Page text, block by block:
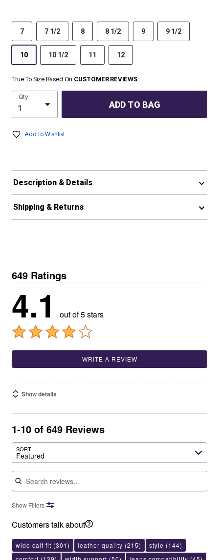
7 7 1/2 8 8 1/2 9 9 1/2
10 10 1/2 11 12
True To Size Based On CUSTOMER REVIEWS
Qty
ADD TO BAG
Add to Wishlist
Description & Details
Shipping & Returns
649 Ratings
4.1 out of 5 stars
WRITE A REVIEW
Show details
1-10 of 649 Reviews
SORT
Featured
Search reviews
Show Filters
Customers talk about
wide calf fit (301) leather quality (215) style (144)